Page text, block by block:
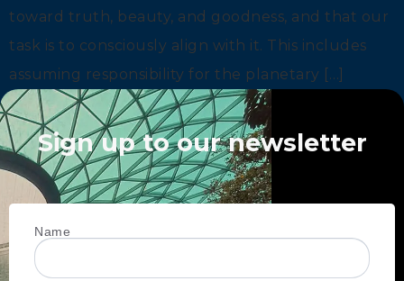
toward truth, beauty, and goodness, and that our
task is to consciously align with it. This includes
assuming responsibility for the planetary […]
Sign up to our newsletter
Name